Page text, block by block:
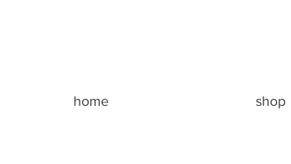
home shop